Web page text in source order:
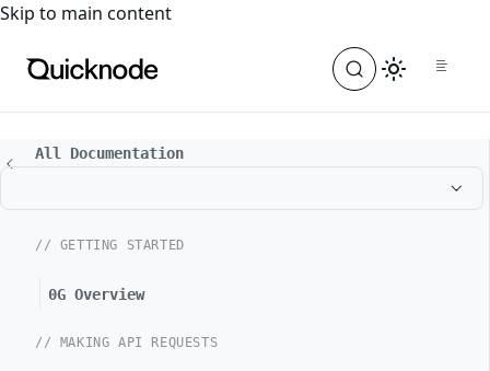
For the complete documentation index, see
Skip to main content
All Documentation
// GETTING STARTED
0G Overview
// MAKING API REQUESTS